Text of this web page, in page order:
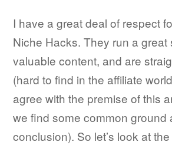
I have a great deal of respect
Niche Hacks. They run a great
valuable content, and are
(hard to find in the affiliate
agree with the premise of this
we find some common ground
conclusion). So let’s look at